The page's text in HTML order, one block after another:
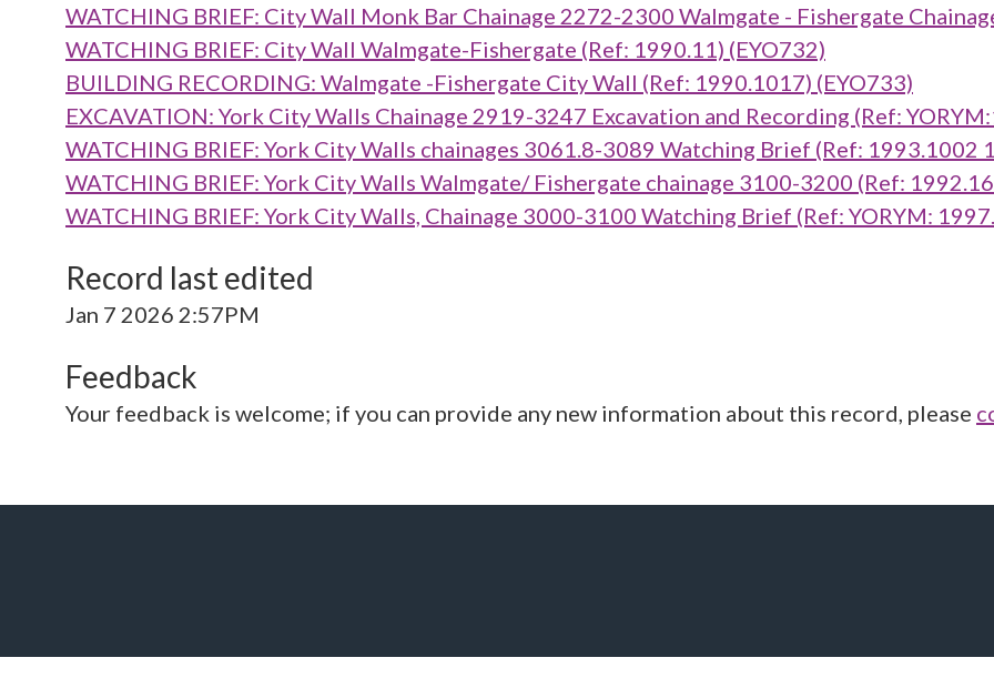
WATCHING BRIEF: City Wall Monk Bar Chainage 2272-2300 Walmgate - Fishergate
WATCHING BRIEF: City Wall Walmgate-Fishergate (Ref: 1990.11) (EYO732)
BUILDING RECORDING: Walmgate -Fishergate City Wall (Ref: 1990.1017) (EYO733)
EXCAVATION: York City Walls Chainage 2919-3247 Excavation and Recording (Ref:
WATCHING BRIEF: York City Walls chainages 3061.8-3089 Watching Brief (Ref: 1993.1002
WATCHING BRIEF: York City Walls Walmgate/ Fishergate chainage 3100-3200 (Ref:
WATCHING BRIEF: York City Walls, Chainage 3000-3100 Watching Brief (Ref: YORYM:
Record last edited
Jan 7 2026 2:57PM
Feedback
Your feedback is welcome; if you can provide any new information about this record, please